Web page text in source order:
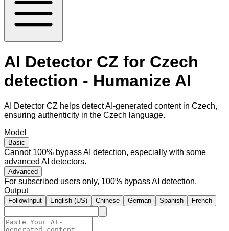
AI Detector CZ for Czech
detection - Humanize AI
AI Detector CZ helps detect AI-generated content in Czech,
ensuring authenticity in the Czech language.
Model
Basic
Cannot 100% bypass AI detection, especially with some
advanced AI detectors.
Advanced
For subscribed users only, 100% bypass AI detection.
Output
FollowInput English (US) Chinese German Spanish French